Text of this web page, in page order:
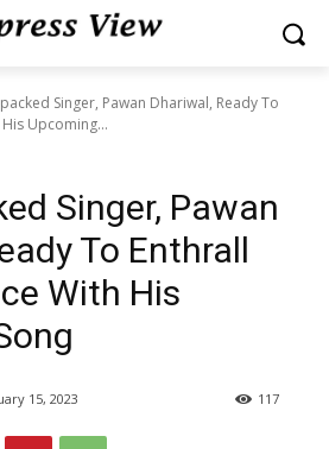
Singer, Pawan Dhariwal, Ready To
Upcoming...
Singer, Pawan
To Enthrall
With His
15, 2023 117